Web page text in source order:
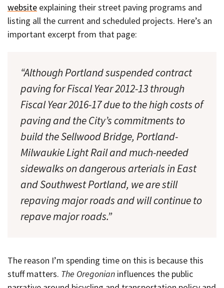
website explaining their street paving programs and
listing all the current and scheduled projects. Here’s an
important excerpt from that page:
“Although Portland suspended contract
paving for Fiscal Year 2012-13 through
Fiscal Year 2016-17 due to the high costs of
paving and the City’s commitments to
build the Sellwood Bridge, Portland-
Milwaukie Light Rail and much-needed
sidewalks on dangerous arterials in East
and Southwest Portland, we are still
repaving major roads and will continue to
repave major roads.”
The reason I’m spending time on this is because this
stuff matters. The Oregonian influences the public